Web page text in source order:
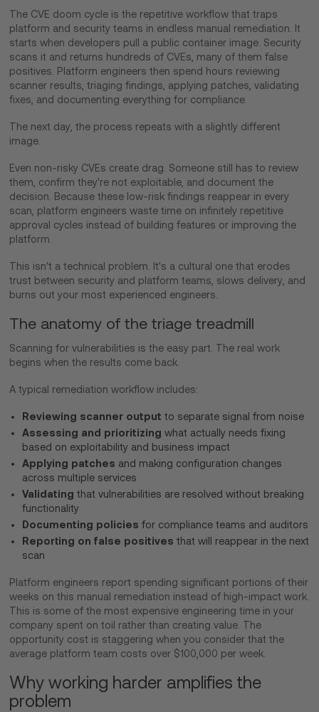
The CVE doom cycle is the repetitive workflow that traps
platform and security teams in endless manual remediation. It
starts when developers pull a public container image. Security
scans it and returns hundreds of CVEs, many of them false
positives. Platform engineers then spend hours reviewing
scanner results, triaging findings, applying patches, validating
fixes, and documenting everything for compliance.
The next day, the process repeats with a slightly different
image.
Even non-risky CVEs create drag. Someone still has to review
them, confirm they're not exploitable, and document the
decision. Because these low-risk findings reappear in every
scan, platform engineers waste time on infinitely repetitive
approval cycles instead of building features or improving the
platform.
This isn't a technical problem. It's a cultural one that erodes
trust between security and platform teams, slows delivery, and
burns out your most experienced engineers.
The anatomy of the triage treadmill
Scanning for vulnerabilities is the easy part. The real work
begins when the results come back.
A typical remediation workflow includes:
Reviewing scanner output to separate signal from noise
Assessing and prioritizing what actually needs fixing
based on exploitability and business impact
Applying patches and making configuration changes
across multiple services
Validating that vulnerabilities are resolved without breaking
functionality
Documenting policies for compliance teams and auditors
Reporting on false positives that will reappear in the next
scan
Platform engineers report spending significant portions of their
weeks on this manual remediation instead of high-impact work.
This is some of the most expensive engineering time in your
company spent on toil rather than creating value. The
opportunity cost is staggering when you consider that the
average platform team costs over $100,000 per week.
Why working harder amplifies the
problem